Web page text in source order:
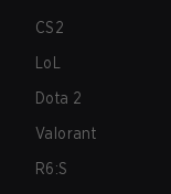
CS2
LoL
Dota 2
Valorant
R6:S